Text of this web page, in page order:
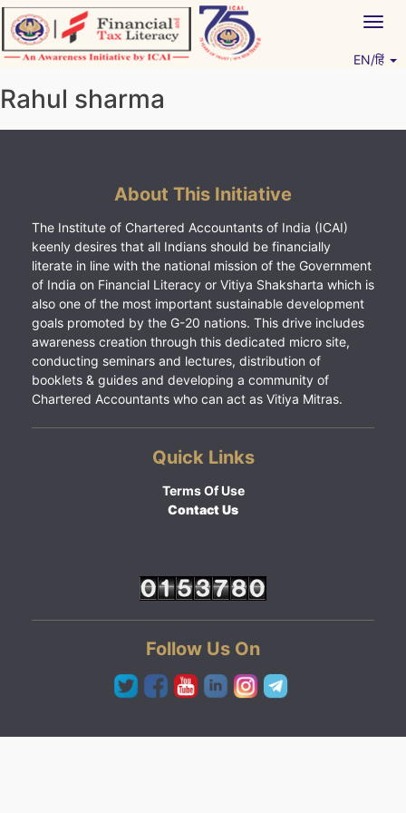
Skip
to
content
EN/हिं
Rahul sharma
About This Initiative
The Institute of Chartered Accountants of India (ICAI)
keenly desires that all Indians should be financially
literate in line with the national mission of the Government
of India on Financial Literacy or Vitiya Shaksharta which is
also one of the most important sustainable development
goals promoted by the G-20 nations. This drive includes
awareness creation through this dedicated micro site,
conducting seminars and lectures, distribution of
booklets & guides and developing a community of
Chartered Accountants who can act as Vitiya Mitras.
Quick Links
Terms Of Use
Contact Us
Follow Us On